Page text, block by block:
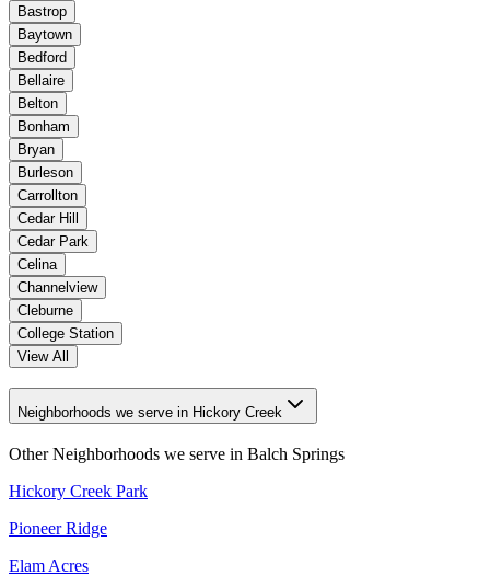
Bastrop
Baytown
Bedford
Bellaire
Belton
Bonham
Bryan
Burleson
Carrollton
Cedar Hill
Cedar Park
Celina
Channelview
Cleburne
College Station
View All
Neighborhoods we serve in Hickory Creek
Other Neighborhoods we serve in Balch Springs
Hickory Creek Park
Pioneer Ridge
Elam Acres